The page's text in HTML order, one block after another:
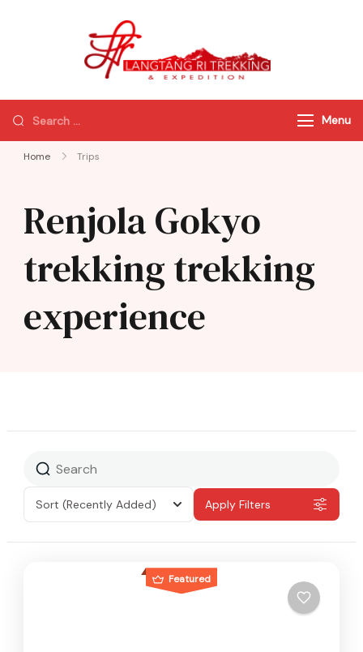
Menu
Home Trips
Renjola Gokyo
trekking trekking
experience
Sort (Recently Added) Apply Filters
Featured